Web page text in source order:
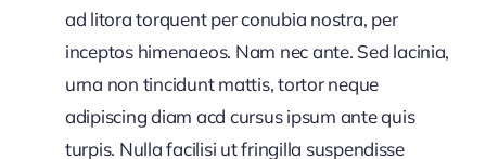
ad litora torquent per conubia nostra, per
inceptos himenaeos. Nam nec ante. Sed lacinia,
urna non tincidunt mattis, tortor neque
adipiscing diam acd cursus ipsum ante quis
turpis. Nulla facilisi ut fringilla suspendisse